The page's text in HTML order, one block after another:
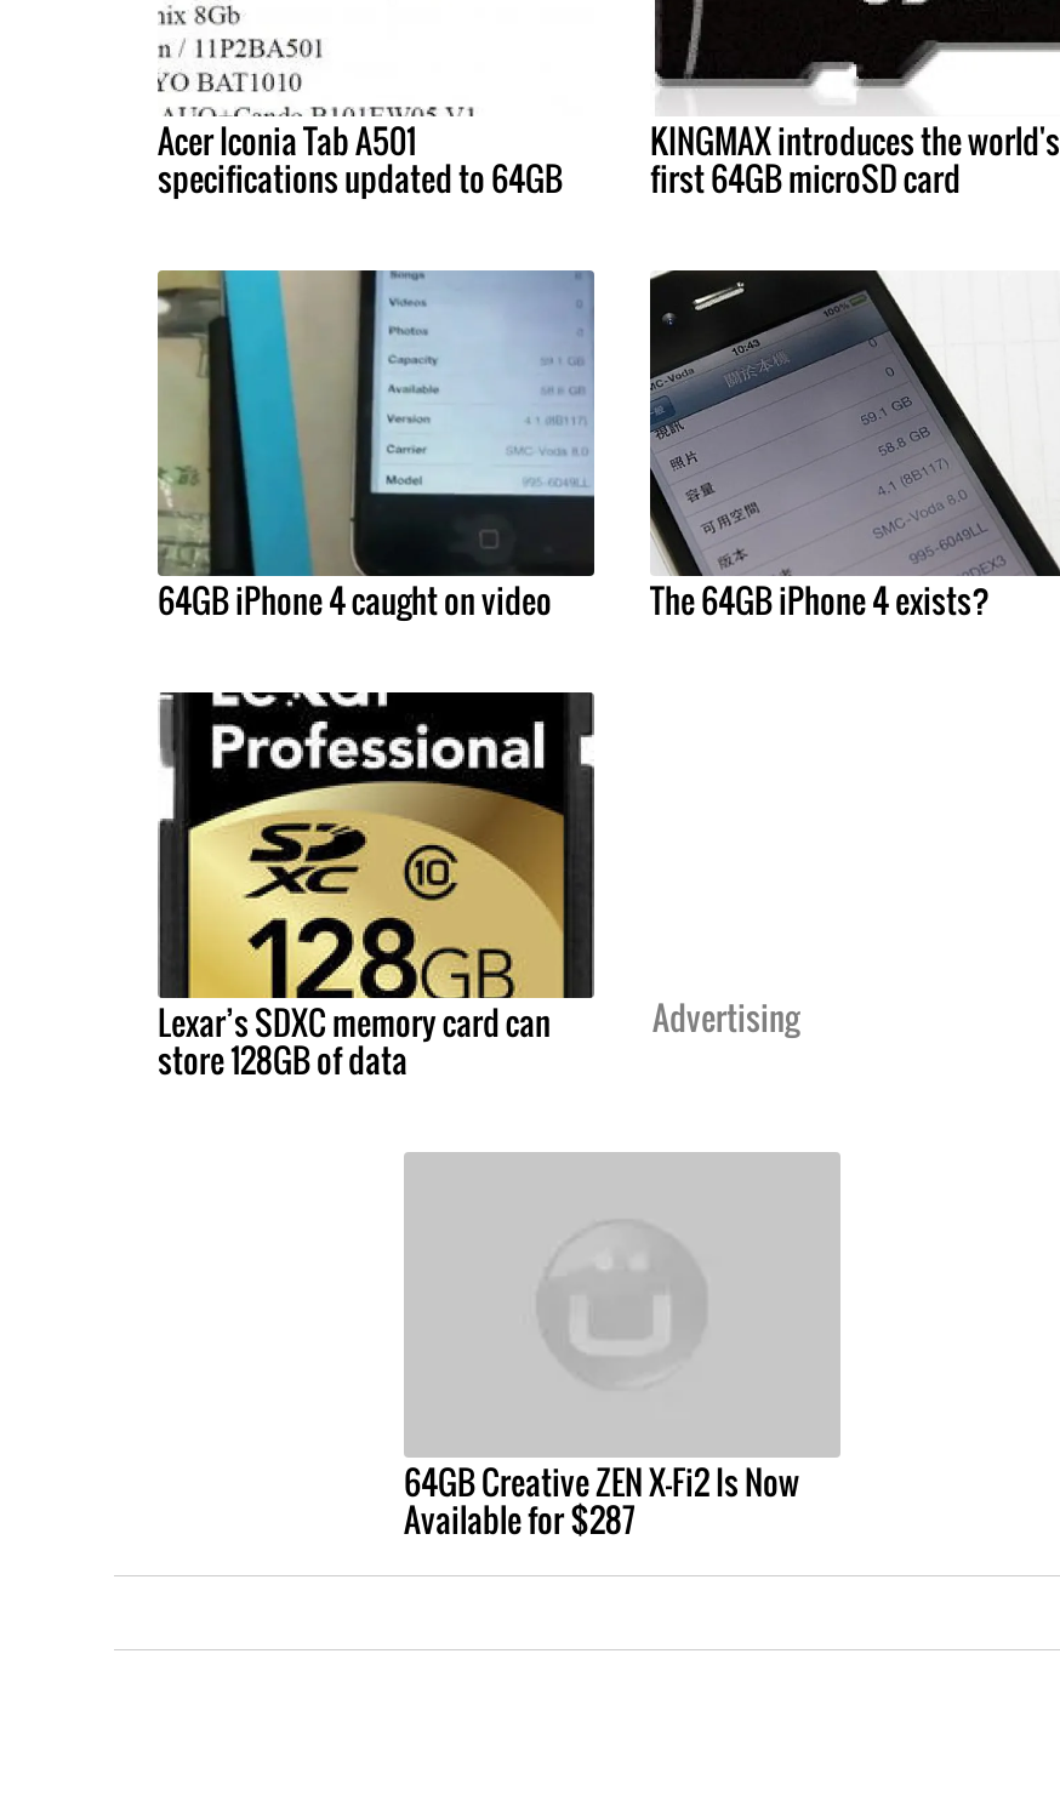
Acer Iconia Tab A501
specifications updated to 64GB
KINGMAX introduces the world's
first 64GB microSD card
64GB iPhone 4 caught on video The 64GB iPhone 4 exists?
Lexar’s SDXC memory card can
store 128GB of data
Advertising
64GB Creative ZEN X-Fi2 Is Now
Available for $287